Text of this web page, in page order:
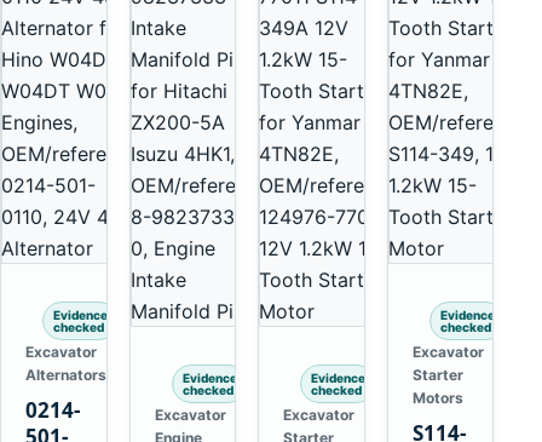
Evidence
checked
Excavator
Alternators
0214-
Evidence
checked
Excavator
Engine
Evidence
checked
Excavator
Starter
Evidence
checked
Excavator
Starter
Motors
S114-